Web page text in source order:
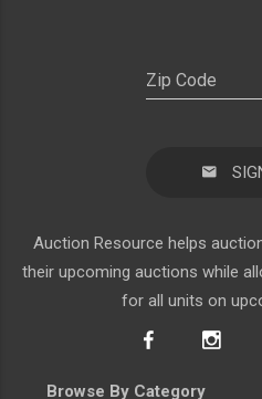
Auction Resource helps
their upcoming auctions while
for all units on
Browse By Category